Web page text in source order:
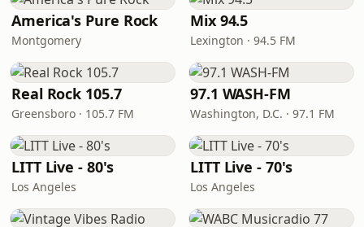
America's Pure Rock
Montgomery
Mix 94.5
Lexington · 94.5 FM
Real Rock 105.7
Greensboro · 105.7 FM
97.1 WASH-FM
Washington, D.C. · 97.1 FM
LITT Live - 80's
Los Angeles
LITT Live - 70's
Los Angeles